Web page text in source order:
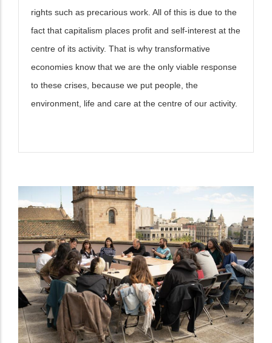
rights such as precarious work. All of this is due to the
fact that capitalism places profit and self-interest at the
centre of its activity. That is why transformative
economies know that we are the only viable response
to these crises, because we put people, the
environment, life and care at the centre of our activity.